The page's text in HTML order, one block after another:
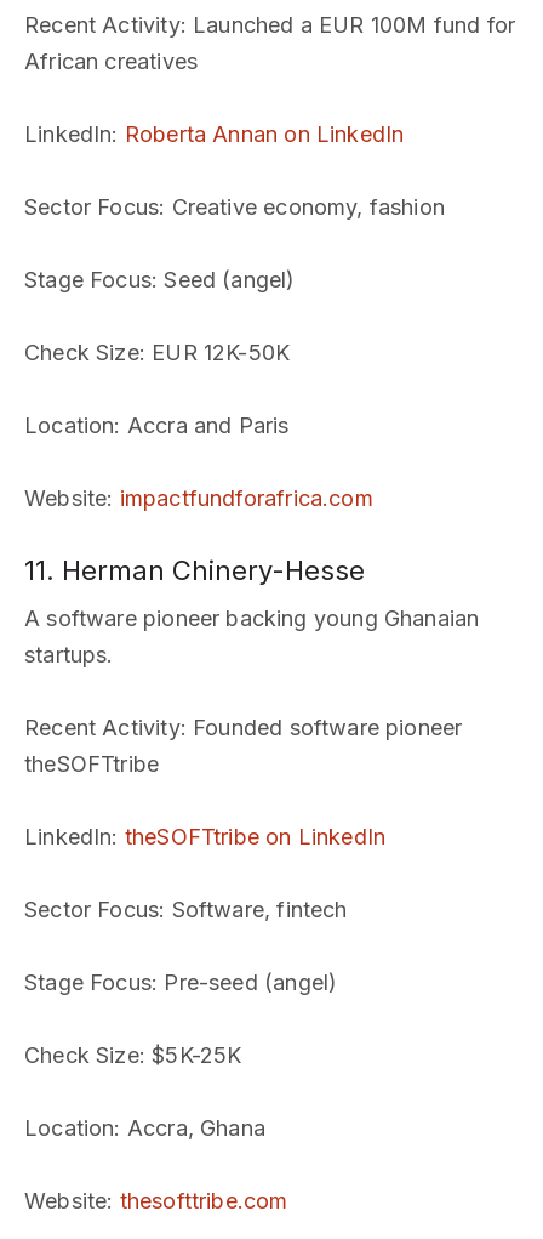
Recent Activity: Launched a EUR 100M fund for
African creatives
LinkedIn: Roberta Annan on LinkedIn
Sector Focus: Creative economy, fashion
Stage Focus: Seed (angel)
Check Size: EUR 12K-50K
Location: Accra and Paris
Website: impactfundforafrica.com
11. Herman Chinery-Hesse
A software pioneer backing young Ghanaian
startups.
Recent Activity: Founded software pioneer
theSOFTtribe
LinkedIn: theSOFTtribe on LinkedIn
Sector Focus: Software, fintech
Stage Focus: Pre-seed (angel)
Check Size: $5K-25K
Location: Accra, Ghana
Website: thesofttribe.com